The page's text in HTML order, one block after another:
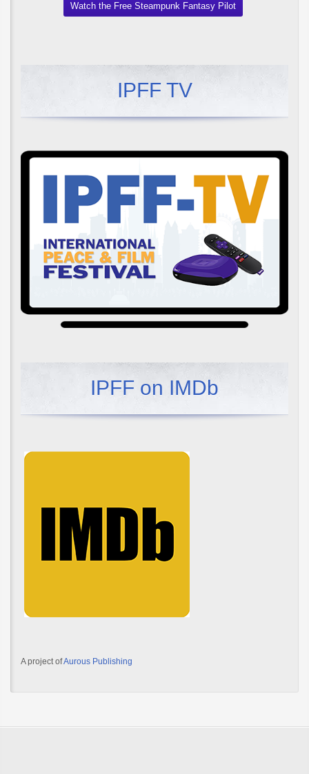
Watch the Free Steampunk Fantasy Pilot
IPFF TV
IPFF on IMDb
A project ofAurous Publishing